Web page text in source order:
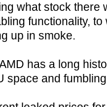
what stock there
functionality,
up in smoke.
has a long
space and